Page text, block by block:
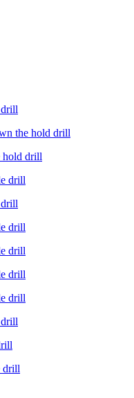
the hold drill
hold drill
drill
drill
drill
drill
drill
drill